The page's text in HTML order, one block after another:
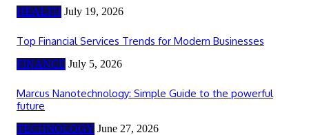
HEALTH July 19, 2026
Top Financial Services Trends for Modern Businesses
FINANCE July 5, 2026
Marcus Nanotechnology: Simple Guide to the powerful
future
TECHNOLOGY June 27, 2026